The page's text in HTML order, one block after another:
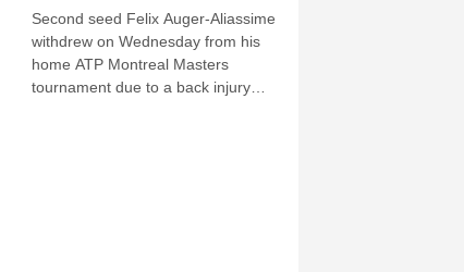
Second seed Felix Auger-Aliassime
withdrew on Wednesday from his
home ATP Montreal Masters
tournament due to a back injury